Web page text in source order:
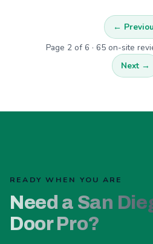
←
Page 2 of 6 · 65 on-site
Next →
READY WHEN YOU ARE
Need a San
Door Pro?